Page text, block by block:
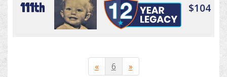
111th $104
« 6 »